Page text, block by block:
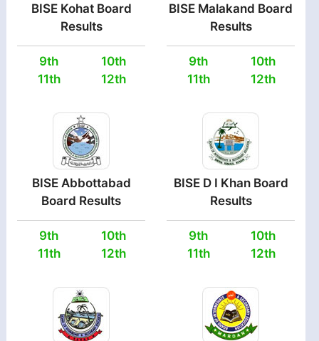
BISE Kohat Board
Results
9th
10th
11th
12th
BISE Malakand Board
Results
9th
10th
11th
12th
BISE Abbottabad
Board Results
9th
10th
11th
12th
BISE D I Khan Board
Results
9th
10th
11th
12th